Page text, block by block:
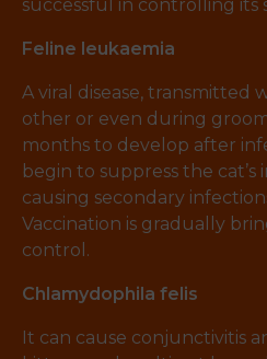
successful in controlling its
Feline leukaemia
A viral disease, transmitted
other or even during
months to develop after
begin to suppress the cat’s
causing secondary
Vaccination is gradually
control.
Chlamydophila felis
It can cause conjunctivitis